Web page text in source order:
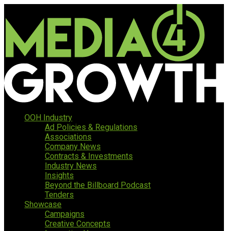
OOH Industry
Ad Policies & Regulations
Associations
Company News
Contracts & Investments
Industry News
Insights
Beyond the Billboard Podcast
Tenders
Showcase
Campaigns
Creative Concepts